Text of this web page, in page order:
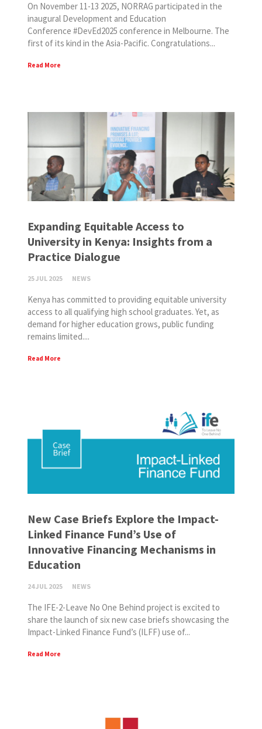
On November 11-13 2025, NORRAG participated in the
inaugural Development and Education
Conference #DevEd2025 conference in Melbourne. The
first of its kind in the Asia-Pacific. Congratulations...
Read More
Expanding Equitable Access to
University in Kenya: Insights from a
Practice Dialogue
25 JUL 2025 NEWS
Kenya has committed to providing equitable university
access to all qualifying high school graduates. Yet, as
demand for higher education grows, public funding
remains limited....
Read More
New Case Briefs Explore the Impact-
Linked Finance Fund’s Use of
Innovative Financing Mechanisms in
Education
24 JUL 2025 NEWS
The IFE-2-Leave No One Behind project is excited to
share the launch of six new case briefs showcasing the
Impact-Linked Finance Fund’s (ILFF) use of...
Read More